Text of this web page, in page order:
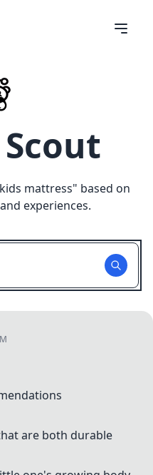
mattress" based on
experiences.
are both durable